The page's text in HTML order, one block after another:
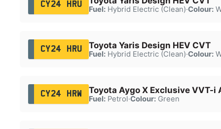
CY24 HRU
Fuel:Hybrid Electric (Clean)·Colour:
CY24 HRU Toyota Yaris Design HEV CVT
Fuel:Hybrid Electric (Clean)·Colour:
CY24 HRW Toyota Aygo X Exclusive VVT-i
Fuel:Petrol·Colour:Green